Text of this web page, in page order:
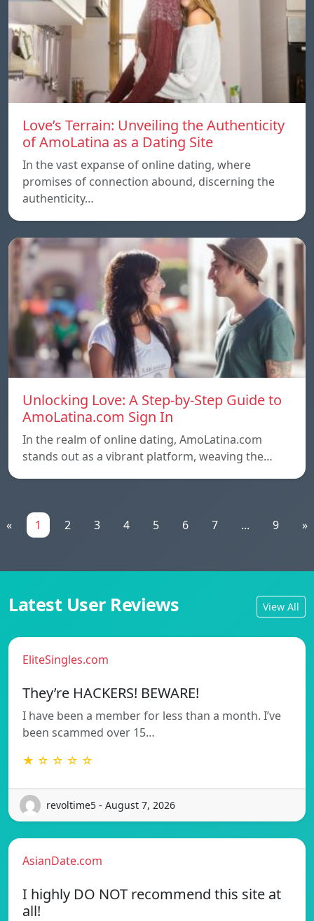
Love’s Terrain: Unveiling the Authenticity
of AmoLatina as a Dating Site
In the vast expanse of online dating, where
promises of connection abound, discerning the
authenticity…
Unlocking Love: A Step-by-Step Guide to
AmoLatina.com Sign In
In the realm of online dating, AmoLatina.com
stands out as a vibrant platform, weaving the…
« 1 2 3 4 5 6 7 ... 9 »
Latest User Reviews View All
EliteSingles.com
They’re HACKERS! BEWARE!
I have been a member for less than a month. I’ve
been scammed over 15…
★ ☆ ☆ ☆ ☆
revoltime5 - August 7, 2026
AsianDate.com
I highly DO NOT recommend this site at
all!